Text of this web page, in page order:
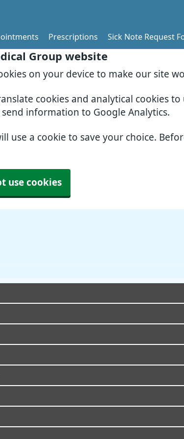
Group website
on your device to make our site
cookies and analytical cookies
information to Google Analytics.
use a cookie to save your choice.
use cookies
Prescriptions Sick Note Request